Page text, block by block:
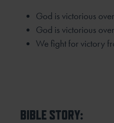
God is victorious
God is victorious
We fight for victory
BIBLE STORY: